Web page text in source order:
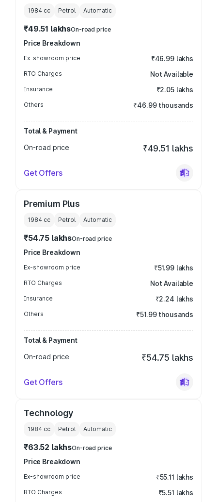
1984 cc Petrol Automatic
₹49.51 lakhsOn-road price
Price Breakdown
Ex-showroom price ₹46.99 lakhs
RTO Charges Not Available
Insurance ₹2.05 lakhs
Others ₹46.99 thousands
Total & Payment
On-road price
₹49.51 lakhs
Get Offers
Premium Plus
1984 cc Petrol Automatic
₹54.75 lakhsOn-road price
Price Breakdown
Ex-showroom price ₹51.99 lakhs
RTO Charges Not Available
Insurance ₹2.24 lakhs
Others ₹51.99 thousands
Total & Payment
On-road price
₹54.75 lakhs
Get Offers
Technology
1984 cc Petrol Automatic
₹63.52 lakhsOn-road price
Price Breakdown
Ex-showroom price ₹55.11 lakhs
RTO Charges ₹5.51 lakhs